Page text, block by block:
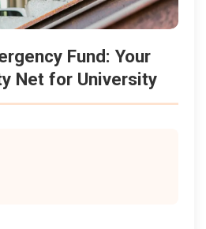
Fund: Your
Net for University